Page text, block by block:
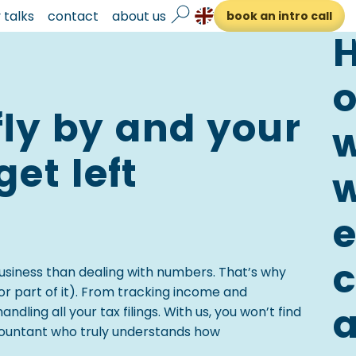
contact about us book an intro call
by and your
left
than dealing with numbers. That’s why
part of it). From tracking income and
all your tax filings. With us, you won’t find
who truly understands how
e
c